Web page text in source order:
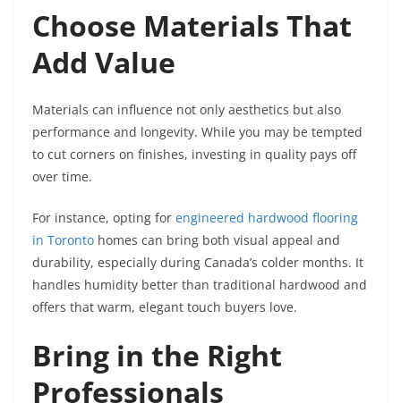
Choose Materials That
Add Value
Materials can influence not only aesthetics but also
performance and longevity. While you may be tempted
to cut corners on finishes, investing in quality pays off
over time.
For instance, opting for engineered hardwood flooring
in Toronto homes can bring both visual appeal and
durability, especially during Canada’s colder months. It
handles humidity better than traditional hardwood and
offers that warm, elegant touch buyers love.
Bring in the Right
Professionals